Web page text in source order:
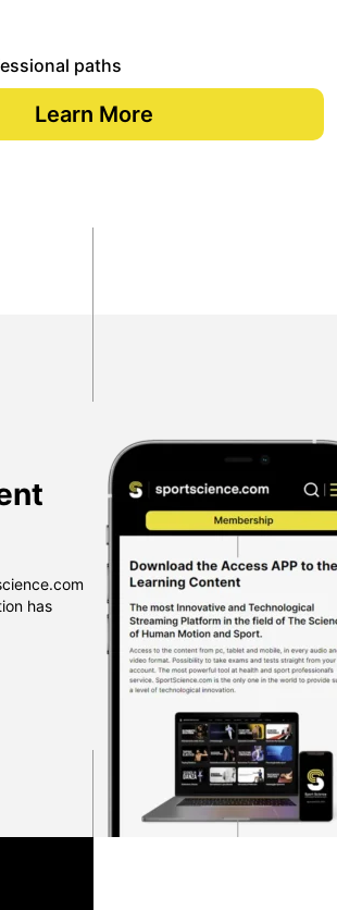
paths
Learn More
has